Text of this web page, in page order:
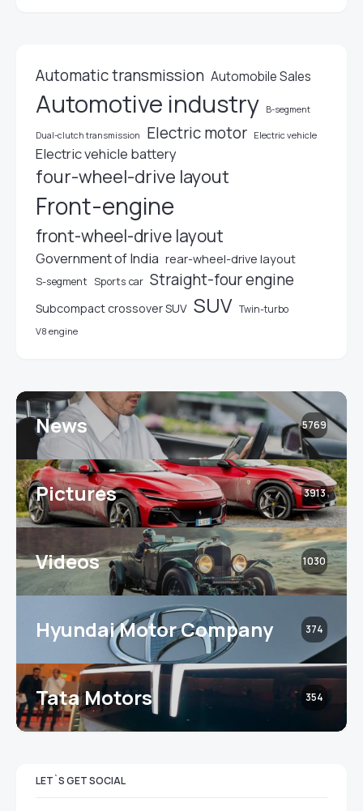
Automatic transmission Automobile Sales
Automotive industry B-segment
Dual-clutch transmission Electric motor Electric vehicle
Electric vehicle battery
four-wheel-drive layout
Front-engine
front-wheel-drive layout
Government of India rear-wheel-drive layout
S-segment Sports car Straight-four engine
Subcompact crossover SUV SUV Twin-turbo
V8 engine
News 5769
Pictures 3913
Videos 1030
Hyundai Motor Company 374
Tata Motors 354
LET`S GET SOCIAL